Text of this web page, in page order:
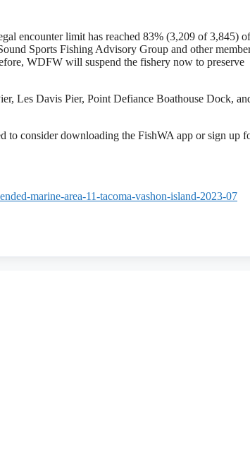
encounter limit has reached 83% (3,209 of 3,845)
Sports Fishing Advisory Group and other
WDFW will suspend the fishery now to preserve
Les Davis Pier, Point Defiance Boathouse Dock,
to consider downloading the FishWA app or sign up
marine-area-11-tacoma-vashon-island-2023-07